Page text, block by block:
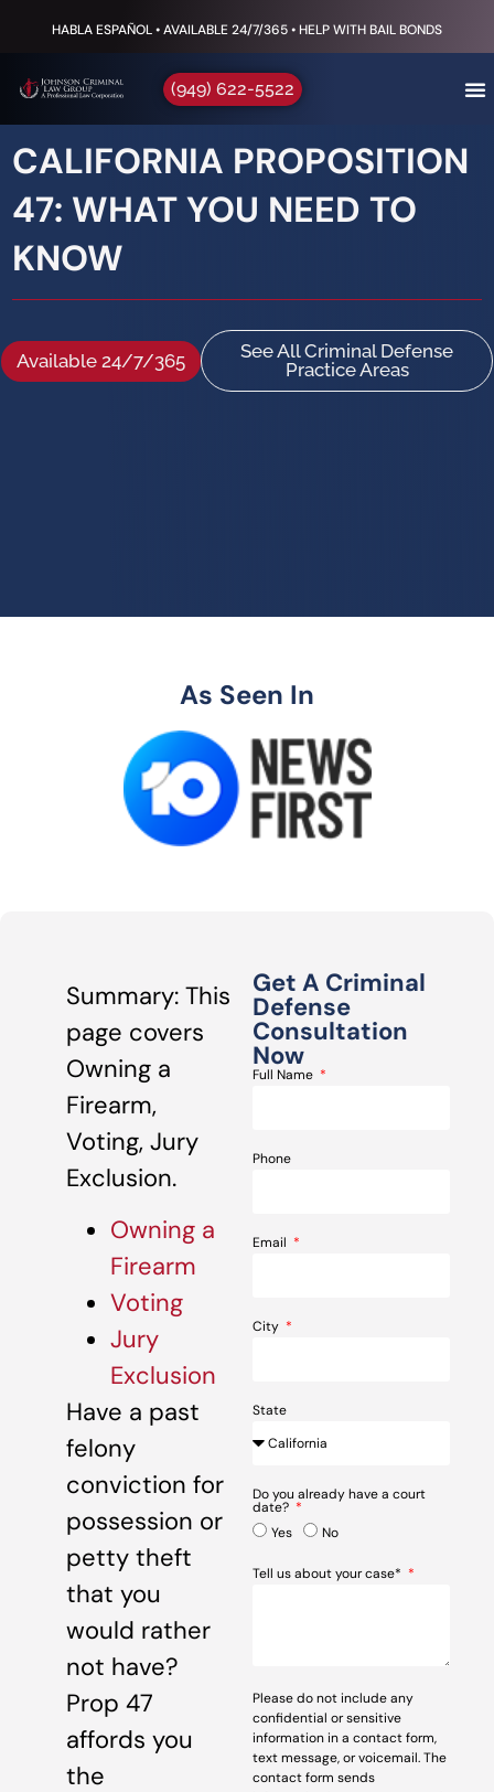
HABLA ESPAÑOL • AVAILABLE 24/7/365 • HELP WITH BAIL BONDS
(949) 622-5522
CALIFORNIA PROPOSITION
47: WHAT YOU NEED TO
KNOW
Available 24/7/365
See All Criminal Defense
Practice Areas
As Seen In
Summary: This
page covers
Owning a
Firearm,
Voting, Jury
Exclusion.
Owning a
Firearm
Voting
Jury
Exclusion
Have a past
felony
conviction for
possession or
petty theft
that you
would rather
not have?
Prop 47
affords you
the
Get A Criminal
Defense
Consultation
Now
Full Name
Phone
Email
City
State
Do you already have a court
date?
Yes
No
Tell us about your case*
Please do not include any
confidential or sensitive
information in a contact form,
text message, or voicemail. The
contact form sends